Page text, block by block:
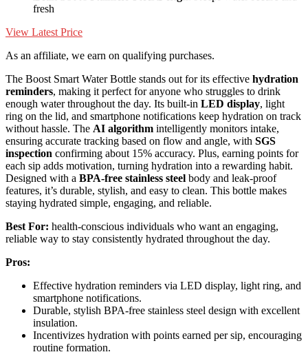
fresh
View Latest Price
As an affiliate, we earn on qualifying purchases.
The Boost Smart Water Bottle stands out for its effective hydration
reminders, making it perfect for anyone who struggles to drink
enough water throughout the day. Its built-in LED display, light
ring on the lid, and smartphone notifications keep hydration on track
without hassle. The AI algorithm intelligently monitors intake,
ensuring accurate tracking based on flow and angle, with SGS
inspection confirming about 15% accuracy. Plus, earning points for
each sip adds motivation, turning hydration into a rewarding habit.
Designed with a BPA-free stainless steel body and leak-proof
features, it’s durable, stylish, and easy to clean. This bottle makes
staying hydrated simple, engaging, and reliable.
Best For: health-conscious individuals who want an engaging,
reliable way to stay consistently hydrated throughout the day.
Pros:
Effective hydration reminders via LED display, light ring, and
smartphone notifications.
Durable, stylish BPA-free stainless steel design with excellent
insulation.
Incentivizes hydration with points earned per sip, encouraging
routine formation.